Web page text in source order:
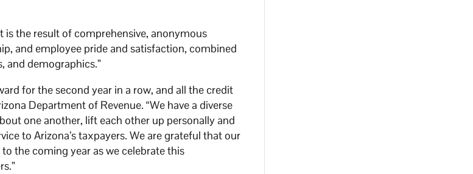
the result of comprehensive, anonymous
and employee pride and satisfaction, combined
and demographics.”
for the second year in a row, and all the credit
Department of Revenue. “We have a diverse
one another, lift each other up personally and
to Arizona’s taxpayers. We are grateful that our
the coming year as we celebrate this